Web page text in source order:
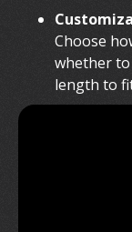
Choose
whether
length to